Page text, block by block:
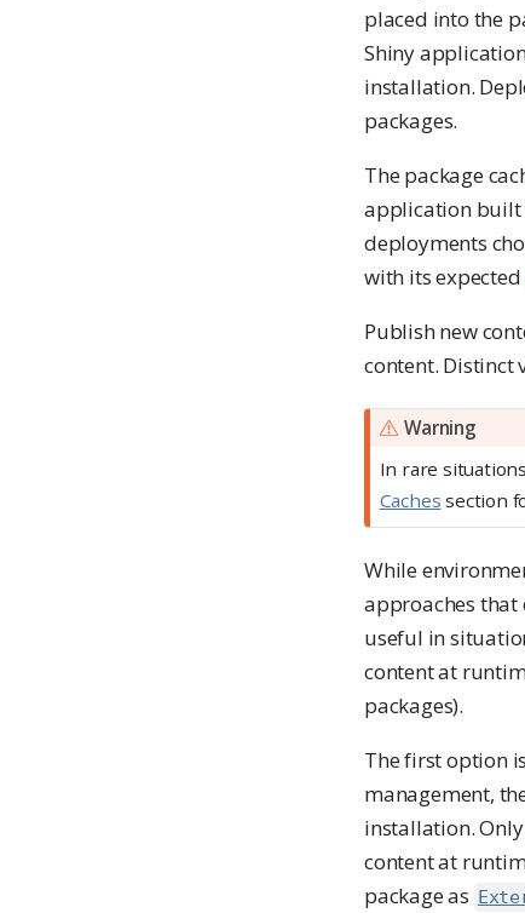
placed into the
Shiny
installation.
packages.
The package
application
deployments
with its expected
Publish new
content. Distinct
Warning
In rare
Caches section
While
approaches that
useful in
content at
packages).
The first option
management,
installation.
content at
package as